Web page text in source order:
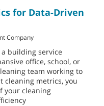
for Data-Driven
Company
building service
office, school, or
team working to
cleaning metrics, you
your cleaning